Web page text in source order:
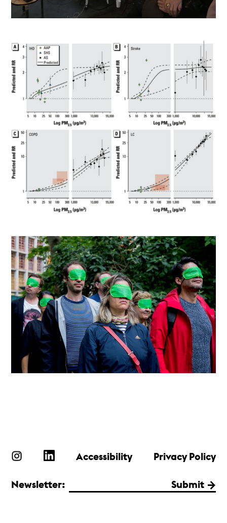
Accessibility Privacy Policy
Newsletter: Submit